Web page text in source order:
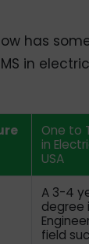
has
in
One to
in
USA
A 3-4
degree
field